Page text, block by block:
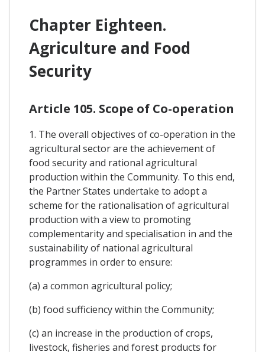
Chapter Eighteen.
Agriculture and Food
Security
Article 105. Scope of Co-operation
1. The overall objectives of co-operation in the
agricultural sector are the achievement of
food security and rational agricultural
production within the Community. To this end,
the Partner States undertake to adopt a
scheme for the rationalisation of agricultural
production with a view to promoting
complementarity and specialisation in and the
sustainability of national agricultural
programmes in order to ensure:
(a) a common agricultural policy;
(b) food sufficiency within the Community;
(c) an increase in the production of crops,
livestock, fisheries and forest products for